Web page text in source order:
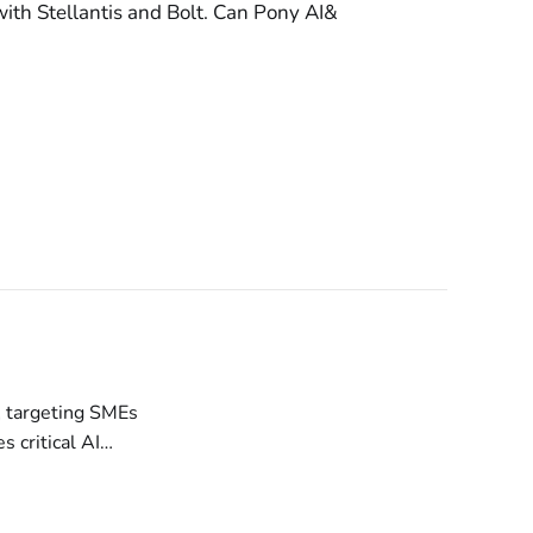
Stellantis and Bolt. Can Pony AI&